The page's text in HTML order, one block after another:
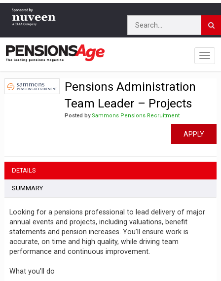
Pensions Administration
Team Leader – Projects
Posted by Sammons Pensions Recruitment
APPLY
DETAILS
SUMMARY
Looking for a pensions professional to lead delivery of major
annual events and projects, including valuations, benefit
statements and pension increases. You’ll ensure work is
accurate, on time and high quality, while driving team
performance and continuous improvement.
What you’ll do